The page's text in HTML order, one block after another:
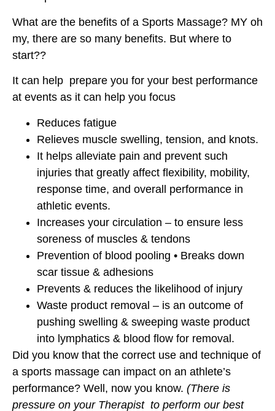
What are the benefits of a Sports Massage? MY oh
my, there are so many benefits. But where to
start??
It can help prepare you for your best performance
at events as it can help you focus
Reduces fatigue
Relieves muscle swelling, tension, and knots.
It helps alleviate pain and prevent such
injuries that greatly affect flexibility, mobility,
response time, and overall performance in
athletic events.
Increases your circulation – to ensure less
soreness of muscles & tendons
Prevention of blood pooling • Breaks down
scar tissue & adhesions
Prevents & reduces the likelihood of injury
Waste product removal – is an outcome of
pushing swelling & sweeping waste product
into lymphatics & blood flow for removal.
Did you know that the correct use and technique of
a sports massage can impact on an athlete’s
performance? Well, now you know. (There is
pressure on your Therapist to perform our best